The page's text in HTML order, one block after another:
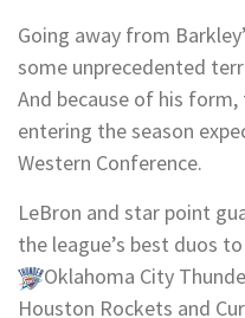
Going away from
some unprecedented
And because of his
entering the season
Western Conference.
LeBron and star point
the league’s best duos
Oklahoma City
Houston Rockets and